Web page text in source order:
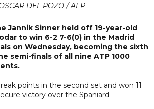
OSCAR DEL POZO / AFP
Jannik Sinner held off 19-year-old
to win 6-2 7-6(0) in the Madrid
on Wednesday, becoming the sixth
semi-finals of all nine ATP 1000
points in the second set and won 11
victory over the Spaniard.